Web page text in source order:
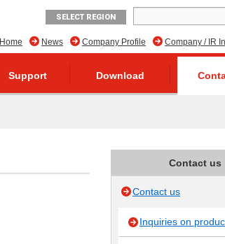
SELECT REGION
Company / IR
Company Profile
News
Home
Support Download
Contact us
Contact us
Inquiries on